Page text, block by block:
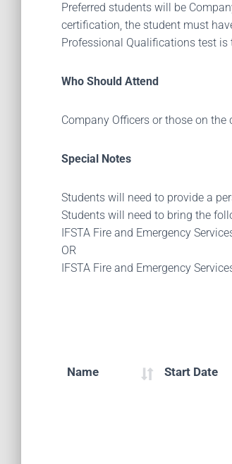
Preferred students will be
certification, the student must
Professional Qualifications test
Who Should Attend
Company Officers or those on
Special Notes
Students will need to provide a
Students will need to bring the
IFSTA Fire and Emergency
OR
IFSTA Fire and Emergency
Name Start Date